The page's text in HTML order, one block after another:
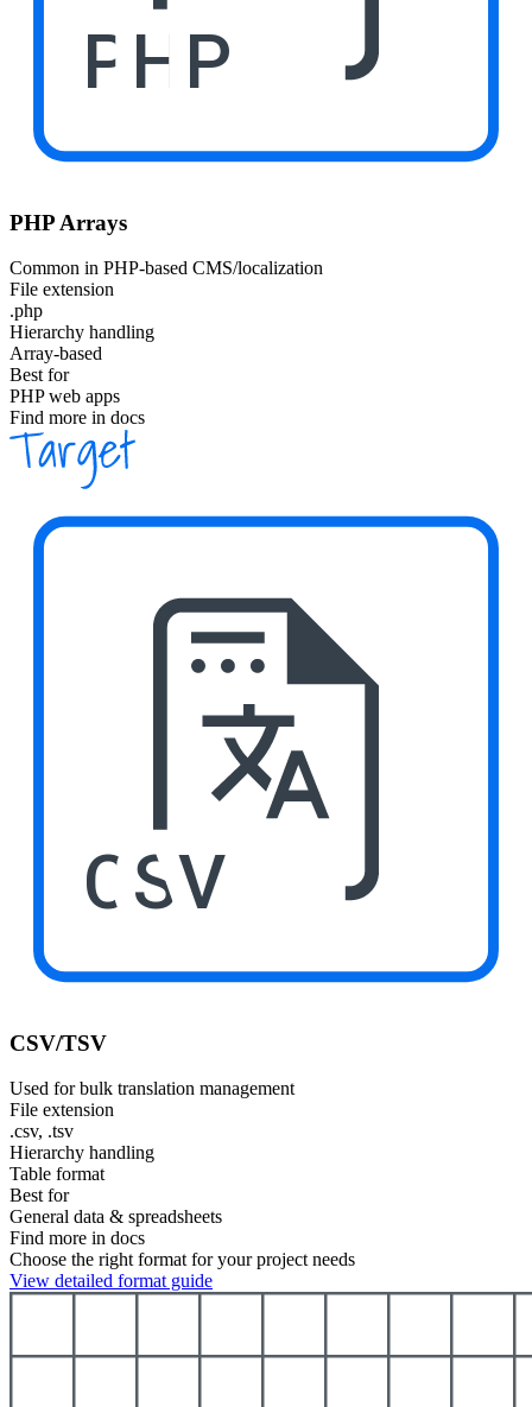
PHP
PHP Arrays
Common in PHP-based CMS/localization
File extension
.php
Hierarchy handling
Array-based
Best for
PHP web apps
Find more in docs
CSV
CSV/TSV
Used for bulk translation management
File extension
.csv, .tsv
Hierarchy handling
Table format
Best for
General data & spreadsheets
Find more in docs
Choose the right format for your project needs
View detailed format guide